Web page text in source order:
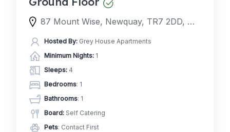
87 Mount Wise, Newquay, TR7 2DD, United Kingdom
Hosted By: Grey House Apartments
Minimum Nights: 1
Sleeps: 4
Bedrooms: 1
Bathrooms: 1
Board: Self Catering
Pets: Contact First